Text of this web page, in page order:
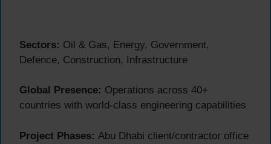
Sectors: Oil & Gas, Energy, Government,
Defence, Construction, Infrastructure
Global Presence: Operations across 40+
countries with world-class engineering capabilities
Project Phases: Abu Dhabi client/contractor office